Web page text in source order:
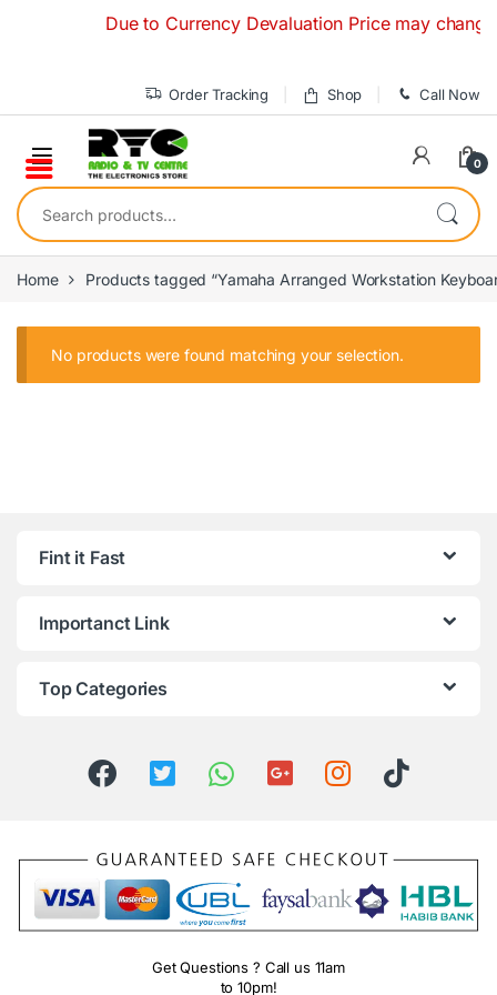
Due to Currency Devaluation Price may
Order Tracking Shop Call Now
0
Search for:
Home Products tagged “Yamaha Arranged Workstation
No products were found matching your selection.
Fint it Fast
Importanct Link
Top Categories
Get Questions ? Call us 11am
to 10pm!